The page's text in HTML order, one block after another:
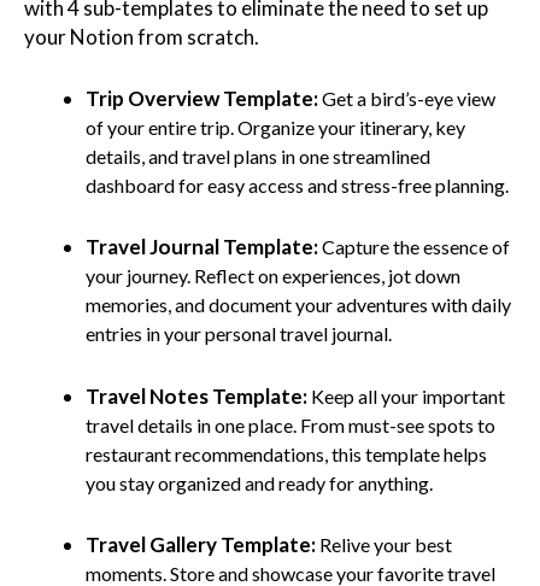
with 4 sub-templates to eliminate the need to set up
your Notion from scratch.
Trip Overview Template:Get a bird’s-eye view
of your entire trip. Organize your itinerary, key
details, and travel plans in one streamlined
dashboard for easy access and stress-free planning.
Travel Journal Template:Capture the essence of
your journey. Reflect on experiences, jot down
memories, and document your adventures with daily
entries in your personal travel journal.
Travel Notes Template: Keep all your important
travel details in one place. From must-see spots to
restaurant recommendations, this template helps
you stay organized and ready for anything.
Travel Gallery Template: Relive your best
moments. Store and showcase your favorite travel